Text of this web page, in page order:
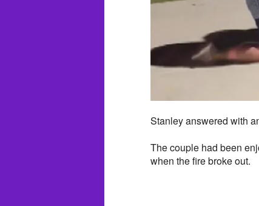
Stanley answered with
The couple had been
when the fire broke out.